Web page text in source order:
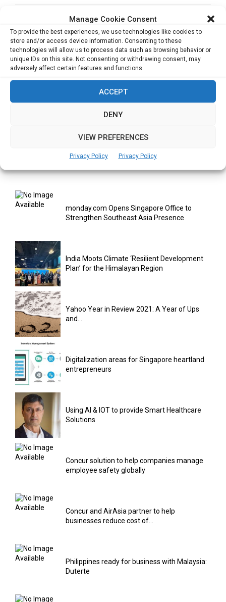
Manage Cookie Consent
To provide the best experiences, we use technologies like cookies to
store and/or access device information. Consenting to these
technologies will allow us to process data such as browsing behavior or
unique IDs on this site. Not consenting or withdrawing consent, may
adversely affect certain features and functions.
ACCEPT
DENY
VIEW PREFERENCES
Privacy Policy Privacy Policy
NEXT POST
Driven by the passion for arts, colors & designs
Cata Raises USD 5.3 Million to Help F&B and
monday.com Opens Singapore Office to
Strengthen Southeast Asia Presence
India Moots Climate ‘Resilient Development
Plan’ for the Himalayan Region
Yahoo Year in Review 2021: A Year of Ups
and...
Digitalization areas for Singapore heartland
entrepreneurs
Using AI & IOT to provide Smart Healthcare
Solutions
Concur solution to help companies manage
employee safety globally
Concur and AirAsia partner to help
businesses reduce cost of...
Philippines ready for business with Malaysia:
Duterte